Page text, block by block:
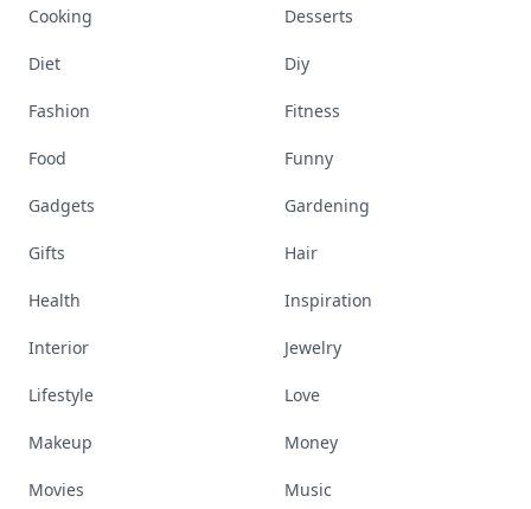
Cooking Desserts
Diet Diy
Fashion Fitness
Food Funny
Gadgets Gardening
Gifts Hair
Health Inspiration
Interior Jewelry
Lifestyle Love
Makeup Money
Movies Music